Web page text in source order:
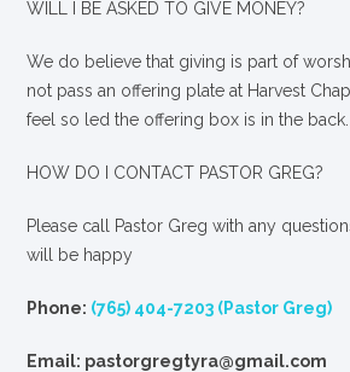
WILL I BE ASKED TO GIVE MONEY?
We do believe that giving is part of
not pass an offering plate at Harvest
feel so led the offering box is in the back.
HOW DO I CONTACT PASTOR GREG?
Please call Pastor Greg with any
will be happy
Phone: (765) 404-7203 (Pastor Greg)
Email: pastorgregtyra@gmail.com